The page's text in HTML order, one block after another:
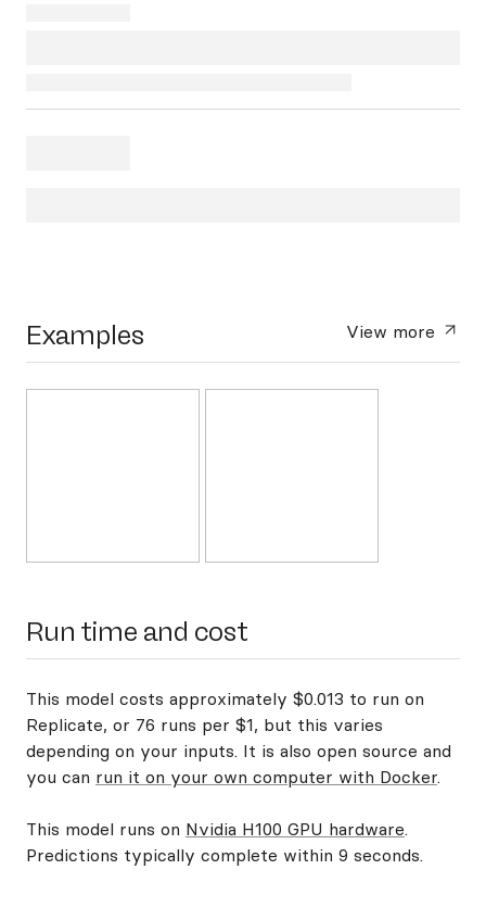
Examples View more
Run time and cost
This model costs approximately $0.013 to run on
Replicate, or 76 runs per $1, but this varies
depending on your inputs. It is also open source and
you can run it on your own computer with Docker.
This model runs on Nvidia H100 GPU hardware.
Predictions typically complete within 9 seconds.